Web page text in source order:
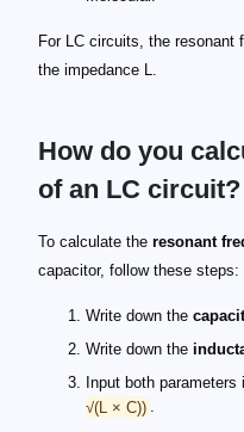
For LC circuits, the resonant
the impedance L.
How do you
of an LC circuit?
To calculate the resonant
capacitor, follow these steps:
Write down the
Write down the
Input both parameters
√(L × C)) .